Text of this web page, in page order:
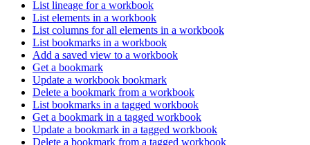
List lineage for a workbook
List elements in a workbook
List columns for all elements in a workbook
List bookmarks in a workbook
Add a saved view to a workbook
Get a bookmark
Update a workbook bookmark
Delete a bookmark from a workbook
List bookmarks in a tagged workbook
Get a bookmark in a tagged workbook
Update a bookmark in a tagged workbook
Delete a bookmark from a tagged workbook